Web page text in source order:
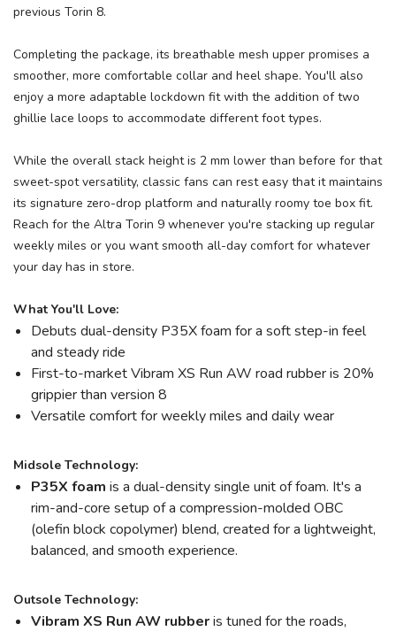
previous Torin 8.
Completing the package, its breathable mesh upper promises a
smoother, more comfortable collar and heel shape. You'll also
enjoy a more adaptable lockdown fit with the addition of two
ghillie lace loops to accommodate different foot types.
While the overall stack height is 2 mm lower than before for that
sweet-spot versatility, classic fans can rest easy that it maintains
its signature zero-drop platform and naturally roomy toe box fit.
Reach for the Altra Torin 9 whenever you're stacking up regular
weekly miles or you want smooth all-day comfort for whatever
your day has in store.
What You'll Love:
Debuts dual-density P35X foam for a soft step-in feel
and steady ride
First-to-market Vibram XS Run AW road rubber is 20%
grippier than version 8
Versatile comfort for weekly miles and daily wear
Midsole Technology:
P35X foam is a dual-density single unit of foam. It's a
rim-and-core setup of a compression-molded OBC
(olefin block copolymer) blend, created for a lightweight,
balanced, and smooth experience.
Outsole Technology:
Vibram XS Run AW rubberis tuned for the roads,